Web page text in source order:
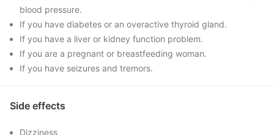
blood pressure.
If you have diabetes or an overactive thyroid gland.
If you have a liver or kidney function problem.
If you are a pregnant or breastfeeding woman.
If you have seizures and tremors.
Side effects
Dizziness